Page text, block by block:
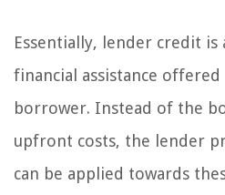
Essentially, lender credit
financial assistance
borrower. Instead of the
upfront costs, the lender
can be applied towards